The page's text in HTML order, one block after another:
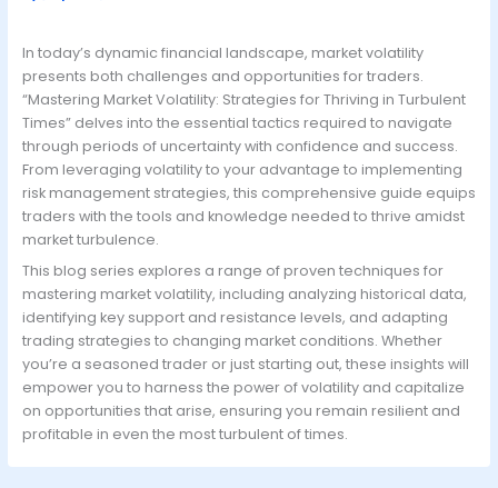
In today’s dynamic financial landscape, market volatility
presents both challenges and opportunities for traders.
“Mastering Market Volatility: Strategies for Thriving in Turbulent
Times” delves into the essential tactics required to navigate
through periods of uncertainty with confidence and success.
From leveraging volatility to your advantage to implementing
risk management strategies, this comprehensive guide equips
traders with the tools and knowledge needed to thrive amidst
market turbulence.
This blog series explores a range of proven techniques for
mastering market volatility, including analyzing historical data,
identifying key support and resistance levels, and adapting
trading strategies to changing market conditions. Whether
you’re a seasoned trader or just starting out, these insights will
empower you to harness the power of volatility and capitalize
on opportunities that arise, ensuring you remain resilient and
profitable in even the most turbulent of times.